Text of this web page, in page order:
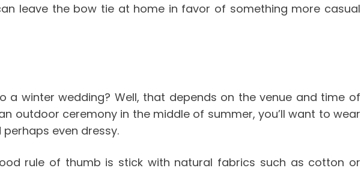
leave the bow tie at home in favor of something more casual
a winter wedding? Well, that depends on the venue and time of
outdoor ceremony in the middle of summer, you’ll want to wear
even dressy.
rule of thumb is stick with natural fabrics such as cotton or